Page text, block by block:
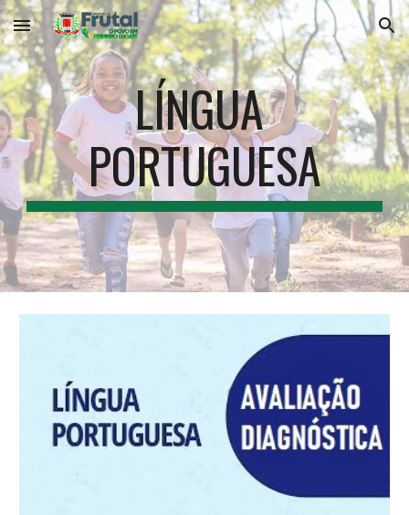
Skip to main content Skip to navigation
LÍNGUA
PORTUGUESA